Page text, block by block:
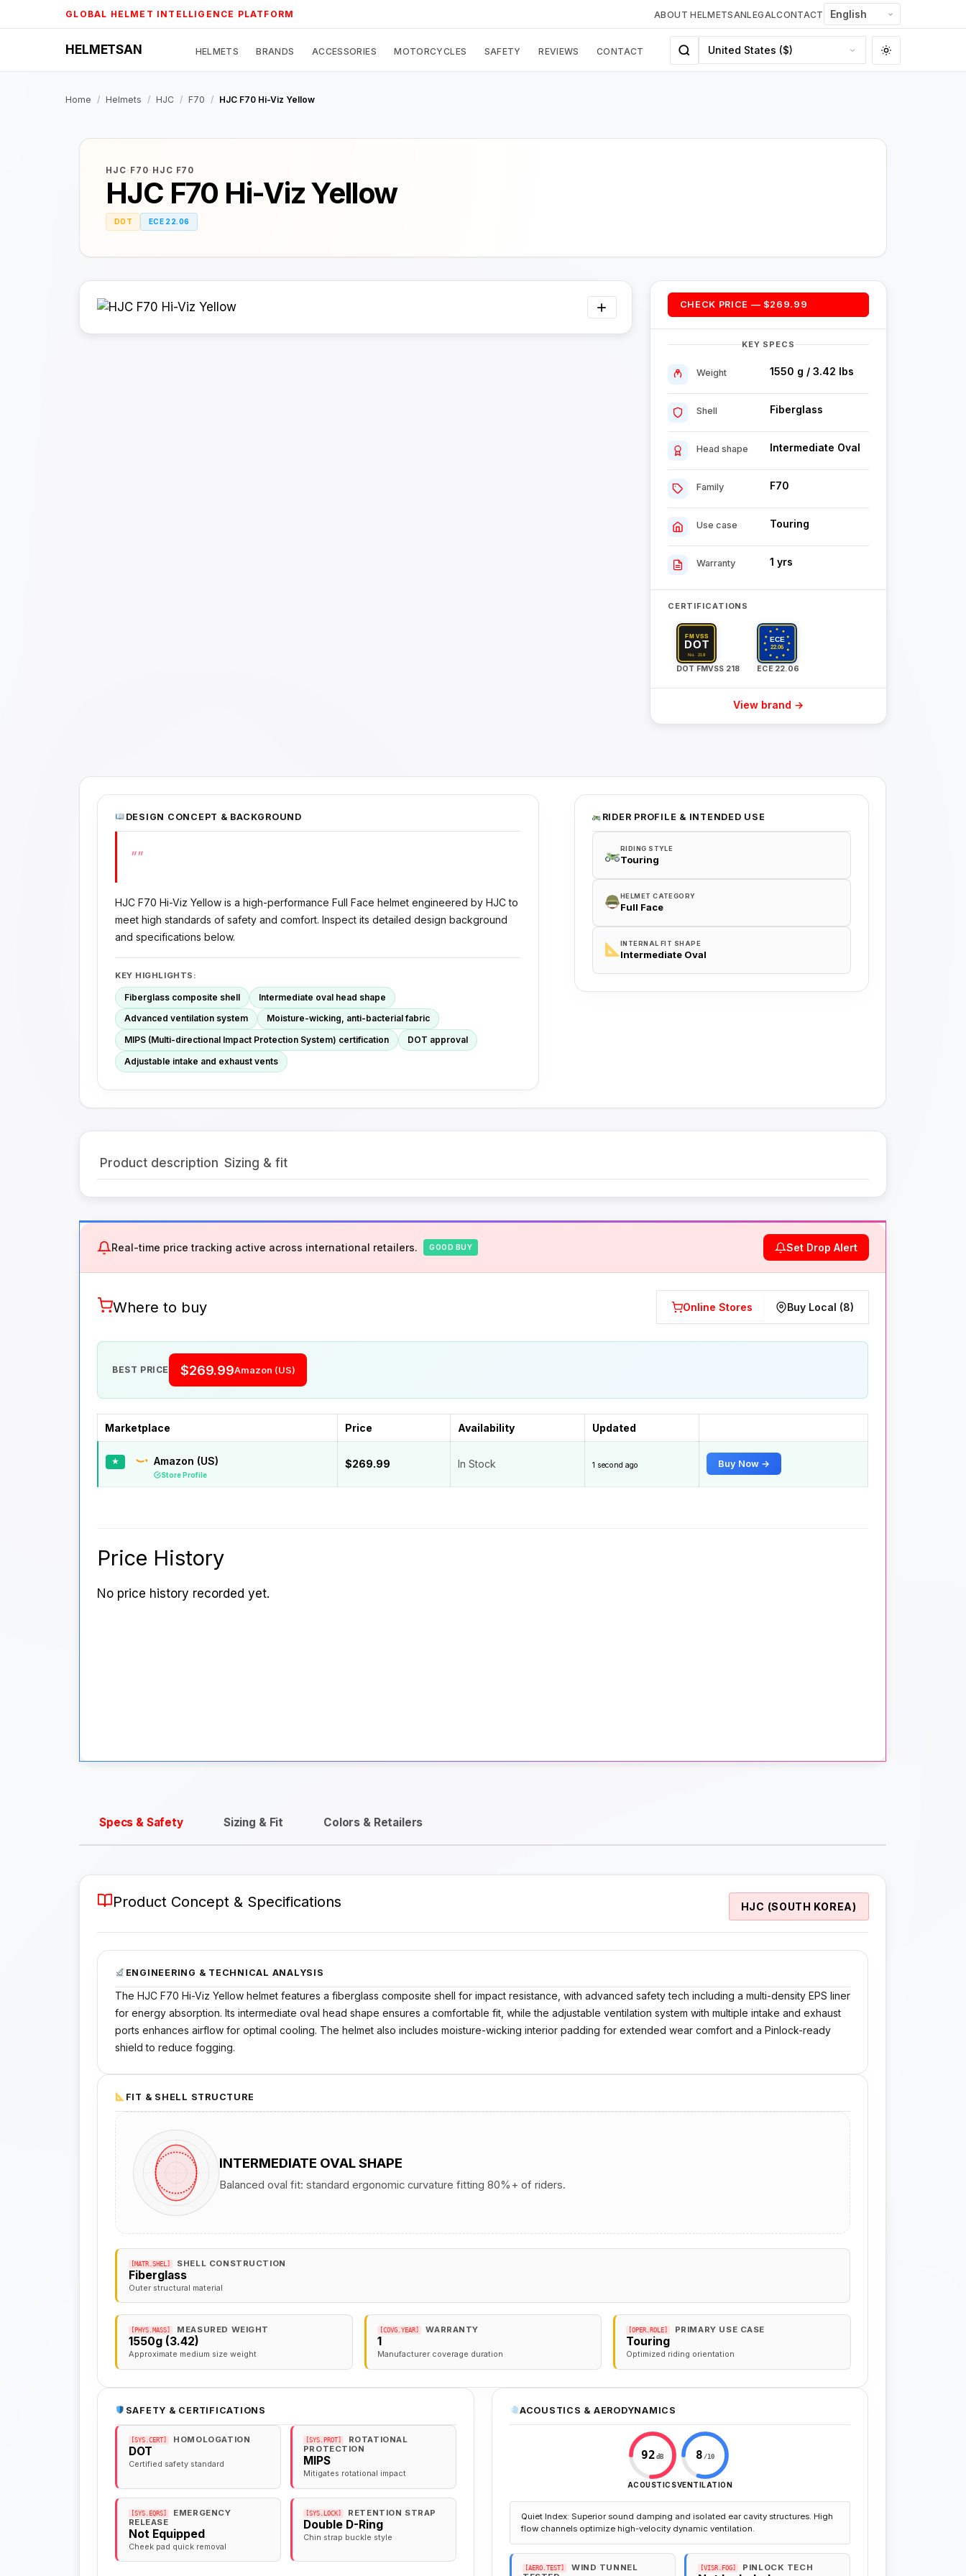
to
GLOBAL HELMET INTELLIGENCE PLATFORM ABOUT HELMETSANLEGALCONTACT
HELMETSAN HELMETS BRANDS ACCESSORIES MOTORCYCLES SAFETY REVIEWS CONTACT
Home / Helmets / HJC / F70 / HJC F70 Hi-Viz Yellow
HJC· F70· HJC F70
HJC F70 Hi-Viz Yellow
DOT ECE 22.06
CHECK PRICE — $269.99
KEY SPECS
Weight 1550 g / 3.42 lbs
Shell Fiberglass
Head shape Intermediate Oval
Family F70
Use case Touring
Warranty 1 yrs
CERTIFICATIONS
DOT FMVSS 218 ECE 22.06
View brand →
DESIGN CONCEPT & BACKGROUND
""
HJC F70 Hi-Viz Yellow is a high-performance Full Face helmet engineered by HJC to
meet high standards of safety and comfort. Inspect its detailed design background
and specifications below.
KEY HIGHLIGHTS:
Fiberglass composite shell
Intermediate oval head shape
Advanced ventilation system
Moisture-wicking, anti-bacterial fabric
MIPS (Multi-directional Impact Protection System) certification
DOT approval
Adjustable intake and exhaust vents
RIDER PROFILE & INTENDED USE
RIDING STYLE
Touring
HELMET CATEGORY
Full Face
INTERNAL FIT SHAPE
Intermediate Oval
Product description Sizing & fit
Real-time price tracking active across international retailers. GOOD BUY Set Drop Alert
Where to buy Online Stores Buy Local (8)
BEST PRICE $269.99Amazon (US)
Marketplace Price Availability Updated
★ Amazon (US)
Store Profile
$269.99 In Stock 1 second ago Buy Now →
Price History
No price history recorded yet.
Specs & Safety Sizing & Fit Colors & Retailers
Product Concept & Specifications HJC (SOUTH KOREA)
ENGINEERING & TECHNICAL ANALYSIS
The HJC F70 Hi-Viz Yellow helmet features a fiberglass composite shell for impact resistance, with advanced safety tech including a multi-density EPS liner
for energy absorption. Its intermediate oval head shape ensures a comfortable fit, while the adjustable ventilation system with multiple intake and exhaust
ports enhances airflow for optimal cooling. The helmet also includes moisture-wicking interior padding for extended wear comfort and a Pinlock-ready
shield to reduce fogging.
FIT & SHELL STRUCTURE
INTERMEDIATE OVAL SHAPE
Balanced oval fit: standard ergonomic curvature fitting 80%+ of riders.
[MATR.SHEL] SHELL CONSTRUCTION
Fiberglass
Outer structural material
[PHYS.MASS] MEASURED WEIGHT
1550g (3.42)
Approximate medium size weight
[COVG.YEAR] WARRANTY
1
Manufacturer coverage duration
[OPER.ROLE] PRIMARY USE CASE
Touring
Optimized riding orientation
SAFETY & CERTIFICATIONS
[SYS.CERT] HOMOLOGATION
DOT
Certified safety standard
[SYS.PROT]
ROTATIONAL
PROTECTION
MIPS
Mitigates rotational impact
[SYS.EQRS]
EMERGENCY
RELEASE
Not Equipped
Cheek pad quick removal
[SYS.LOCK] RETENTION STRAP
Double D-Ring
Chin strap buckle style
ACOUSTICS & AERODYNAMICS
92 dB
ACOUSTICS
8 /10
VENTILATION
Quiet Index: Superior sound damping and isolated ear cavity structures. High
flow channels optimize high-velocity dynamic ventilation.
[AERO.TEST]
WIND TUNNEL
[VISR.FOG] PINLOCK TECH